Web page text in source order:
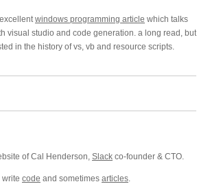
windows programming article which talks
visual studio and code generation. a long read, but
in the history of vs, vb and resource scripts.
of Cal Henderson, Slack co-founder & CTO.
write code and sometimes articles.